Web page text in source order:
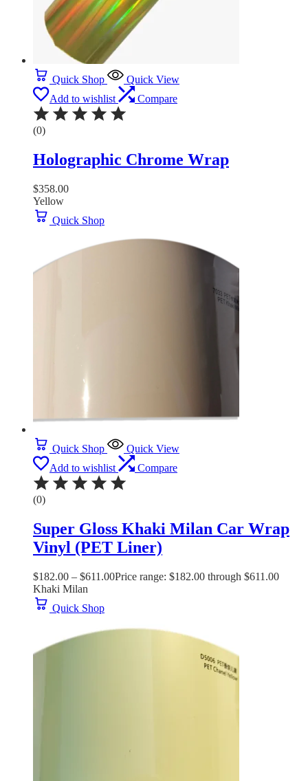
Quick Shop
Quick View
Add to wishlist
Compare
(0)
Holographic Chrome Wrap
$358.00
Yellow
Quick Shop
Quick Shop
Quick View
Add to wishlist
Compare
(0)
Super Gloss Khaki Milan Car Wrap
Vinyl (PET Liner)
$182.00 – $611.00Price range: $182.00 through $611.00
Khaki Milan
Quick Shop